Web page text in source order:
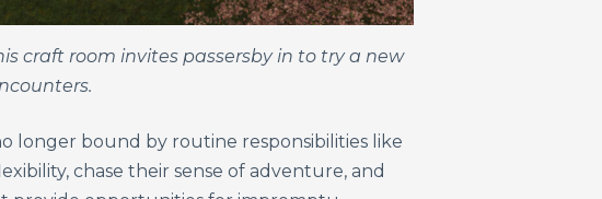
craft room invites passersbyin to try a new
longer bound by routine responsibilities like
chase their sense of adventure, and